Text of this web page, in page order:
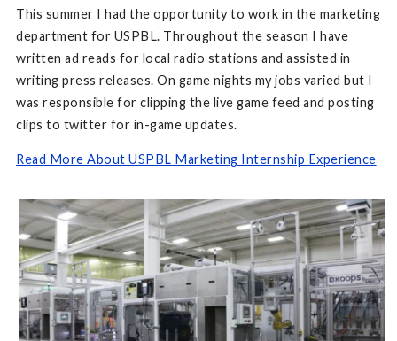
This summer I had the opportunity to work in the marketing
department for USPBL. Throughout the season I have
written ad reads for local radio stations and assisted in
writing press releases. On game nights my jobs varied but I
was responsible for clipping the live game feed and posting
clips to twitter for in-game updates.
Read More About USPBL Marketing Internship Experience